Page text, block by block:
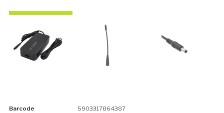
Barcode
5903317864387